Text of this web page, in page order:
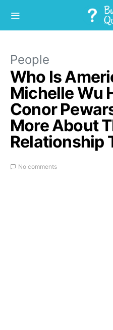
People
Who Is
Michelle Wu
Conor
More About
Relationship
No comments